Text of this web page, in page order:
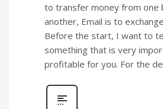
to transfer money from one
another, Email is to
Before the start, I want to
something that is very
profitable for you. For the